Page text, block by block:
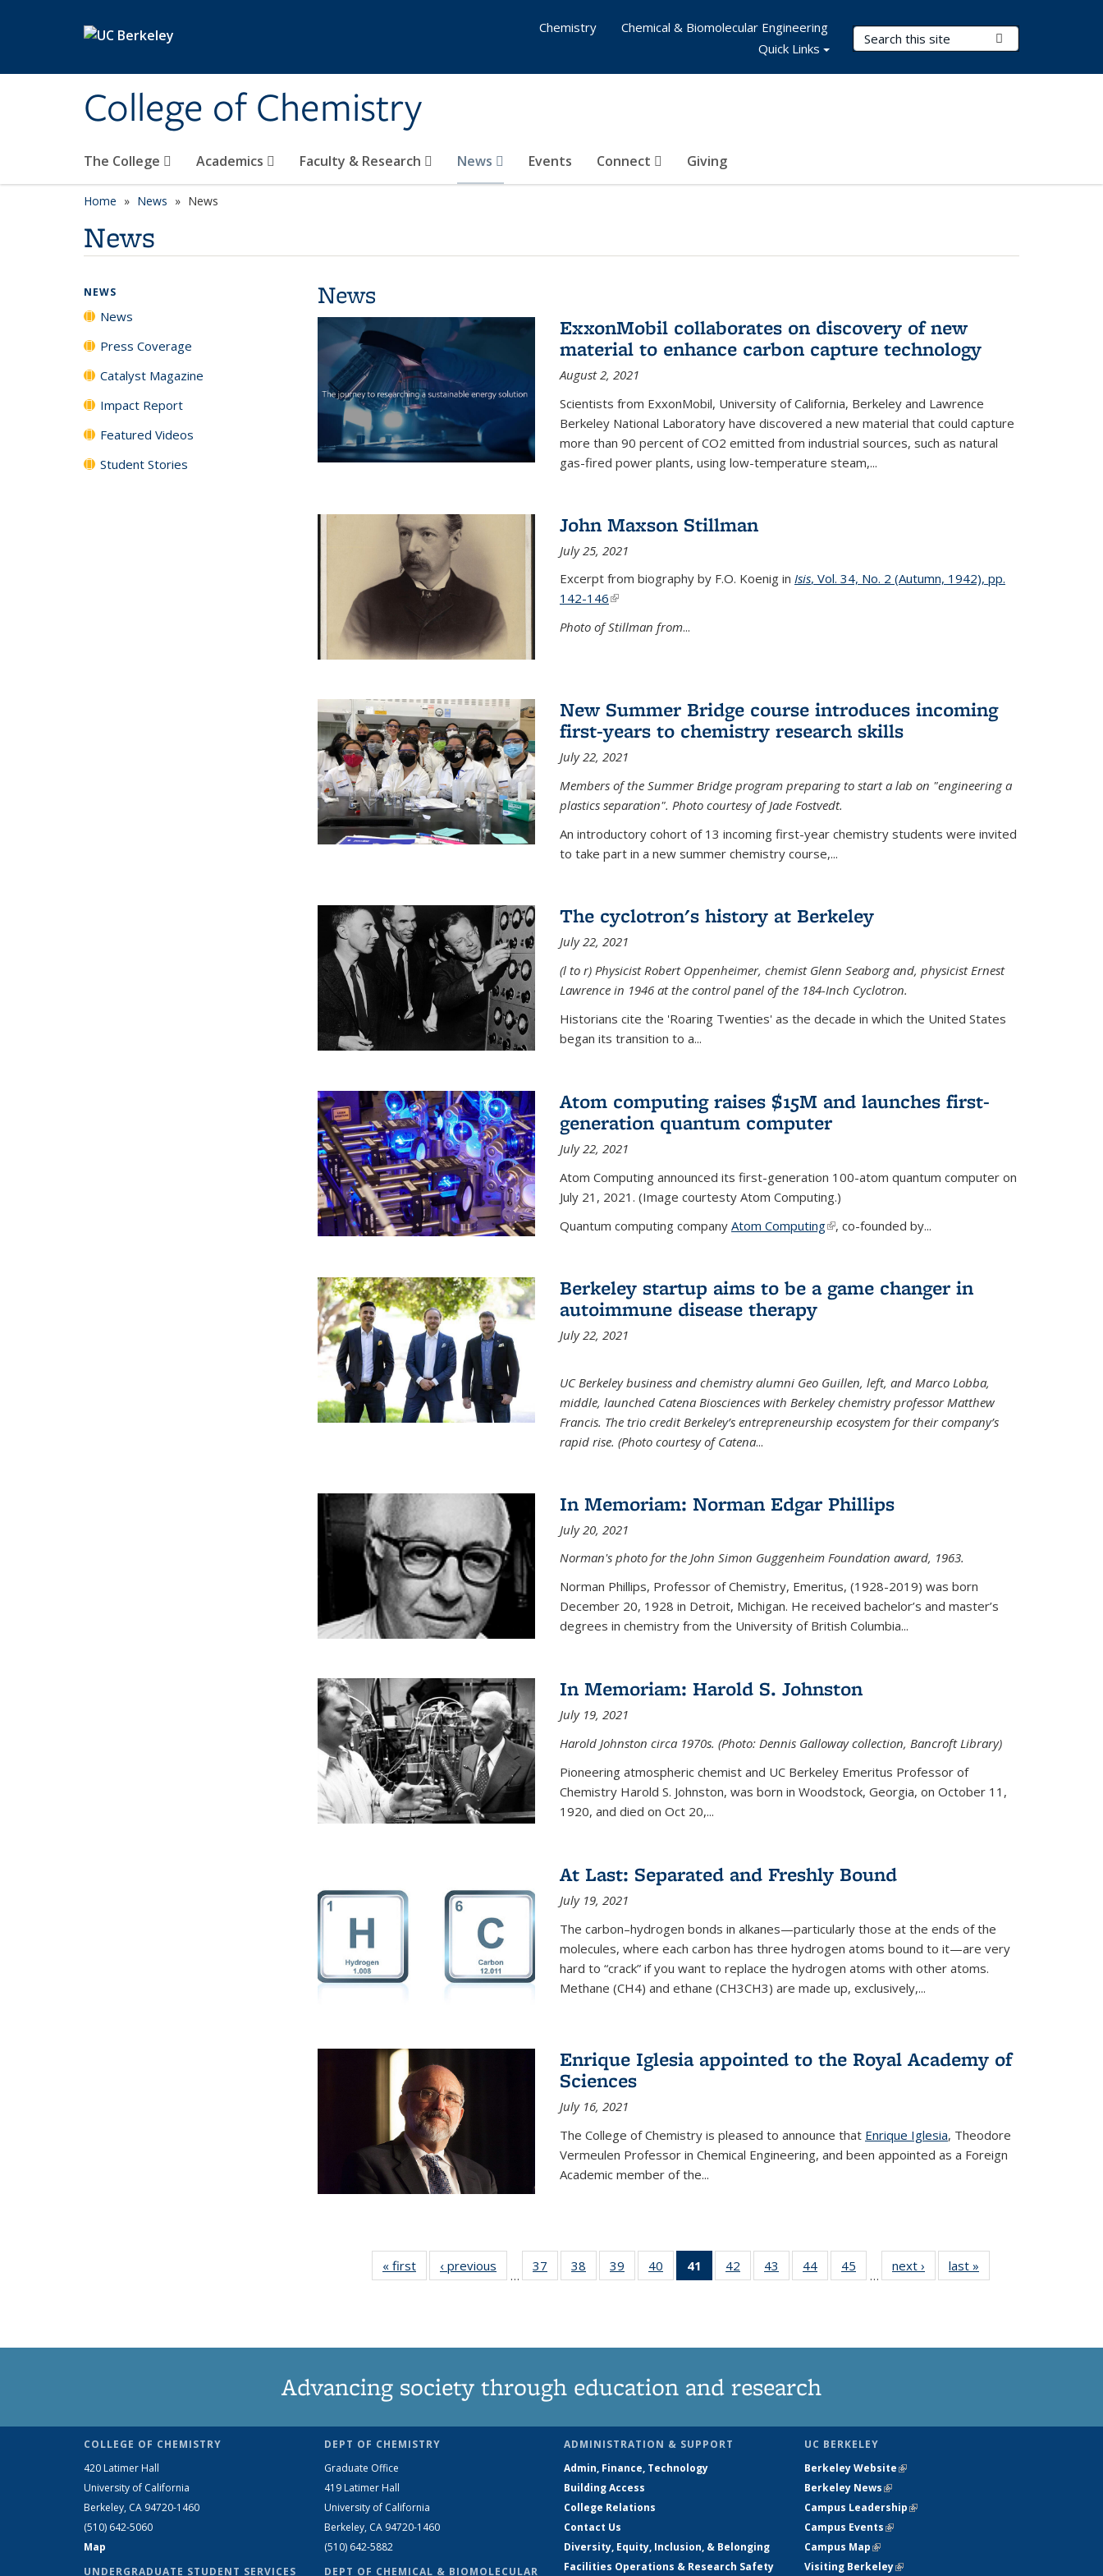
College of Chemistry
Search Terms
The College Academics Faculty & Research News Events Connect Giving
Chemistry
Chemical & Biomolecular Engineering
Quick Links
Home News News
News
News
ExxonMobil collaborates on discovery of new
material to enhance carbon capture technology
August 2, 2021
Scientists from ExxonMobil, University of California, Berkeley and Lawrence
Berkeley National Laboratory have discovered a new material that could capture
more than 90 percent of CO2 emitted from industrial sources, such as natural
gas-fired power plants, using low-temperature steam,...
John Maxson Stillman
July 25, 2021
Excerpt from biography by F.O. Koenig in Isis, Vol. 34, No. 2 (Autumn, 1942), pp.
142-146(link is external)
Photo of Stillman from...
New Summer Bridge course introduces incoming
first-years to chemistry research skills
July 22, 2021
Members of the Summer Bridge program preparing to start a lab on "engineering a
plastics separation". Photo courtesy of Jade Fostvedt.
An introductory cohort of 13 incoming first-year chemistry students were invited
to take part in a new summer chemistry course,...
The cyclotron's history at Berkeley
July 22, 2021
(l to r) Physicist Robert Oppenheimer, chemist Glenn Seaborg and, physicist Ernest
Lawrencein 1946 at the control panel of the 184-Inch Cyclotron.
Historians cite the 'Roaring Twenties' as the decade in which the United States
began its transition to a...
Atom computing raises $15M and launches first-
generation quantum computer
July 22, 2021
Atom Computing announced its first-generation 100-atom quantum computer on
July 21, 2021. (Image courtesty Atom Computing.)
Quantum computing company Atom Computing(link is external)
, co-founded by...
Berkeley startup aims to be a game changer in
autoimmune disease therapy
July 22, 2021
UC Berkeley business and chemistry alumni Geo Guillen, left, and Marco Lobba,
middle, launched Catena Biosciences with Berkeley chemistry professor Matthew
Francis. The trio credit Berkeley’s entrepreneurship ecosystem for their company’s
rapid rise. (Photo courtesy of Catena...
In Memoriam: Norman Edgar Phillips
July 20, 2021
Norman's photo for the John Simon Guggenheim Foundation award, 1963.
Norman Phillips, Professor of Chemistry, Emeritus, (1928-2019) was born
December 20, 1928 in Detroit, Michigan. He received bachelor’s and master’s
degrees in chemistry from the University of British Columbia...
In Memoriam: Harold S. Johnston
July 19, 2021
Harold Johnston circa 1970s. (Photo: Dennis Galloway collection, Bancroft Library)
Pioneering atmospheric chemist and UC Berkeley Emeritus Professor of
Chemistry Harold S. Johnston, was born in Woodstock, Georgia, on October 11,
1920, and died on Oct 20,...
At Last: Separated and Freshly Bound
July 19, 2021
The carbon–hydrogen bonds in alkanes—particularly those at the ends of the
molecules, where each carbon has three hydrogen atoms bound to it—are very
hard to “crack” if you want to replace the hydrogen atoms with other atoms.
Methane (CH4) and ethane (CH3CH3) are made up, exclusively,...
Enrique Iglesia appointed to the Royal Academy of
Sciences
July 16, 2021
The College of Chemistry is pleased to announce that Enrique Iglesia, Theodore
Vermeulen Professor in Chemical Engineering, and been appointed as a Foreign
Academic member of the...
« first News‹ previous
…
37
135
38
135
39
135
40
135
41
of 135
News
42
135
43
135
44
135
45
135
…
next › Newslast »
NEWS
News
Press Coverage
Catalyst Magazine
Impact Report
Featured Videos
Student Stories
Advancing society through education and research
COLLEGE OF CHEMISTRY
420 Latimer Hall
University of California
Berkeley, CA 94720-1460
(510) 642-5060
Map
UNDERGRADUATE STUDENT SERVICES
DEPT OF CHEMISTRY
Graduate Office
419 Latimer Hall
University of California
Berkeley, CA 94720-1460
(510) 642-5882
DEPT OF CHEMICAL & BIOMOLECULAR
ADMINISTRATION & SUPPORT
Admin, Finance, Technology
Building Access
College Relations
Contact Us
Diversity, Equity, Inclusion, & Belonging
Facilities Operations & Research Safety
UC BERKELEY
Berkeley Website(link is external)
Berkeley News(link is external)
Campus Leadership(link is external)
Campus Events(link is external)
Campus Map(link is external)
Visiting Berkeley(link is external)